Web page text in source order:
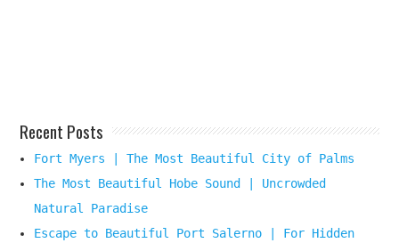
Recent Posts
Fort Myers | The Most Beautiful City of Palms
The Most Beautiful Hobe Sound | Uncrowded
Natural Paradise
Escape to Beautiful Port Salerno | For Hidden